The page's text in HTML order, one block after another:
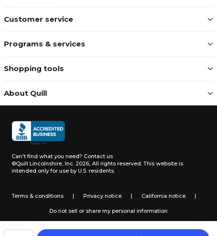
Customer service
Programs & services
Shopping tools
About Quill
Can't find what you need? Contact us
©Quill Lincolnshire, Inc. 2026, All rights reserved. This website is
intended only for use by U.S. residents.
Terms & conditions | Privacy notice | California notice |
Do not sell or share my personal information